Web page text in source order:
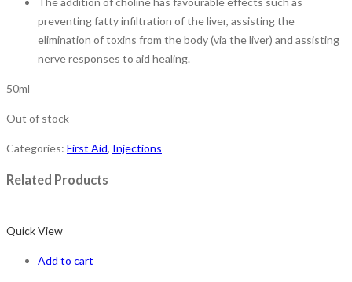
preventing fatty infiltration of the liver, assisting the
elimination of toxins from the body (via the liver) and assisting
nerve responses to aid healing.
50ml
Out of stock
Categories: First Aid, Injections
Related Products
Quick View
Add to cart